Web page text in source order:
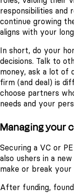
responsibilities and
continue growing
aligns with your
In short, do your
decisions. Talk to
money, ask a lot of
firm (and deal) is
choose partners
needs and your
Managing your
Securing a VC or
also ushers in a
make or break your
After funding,